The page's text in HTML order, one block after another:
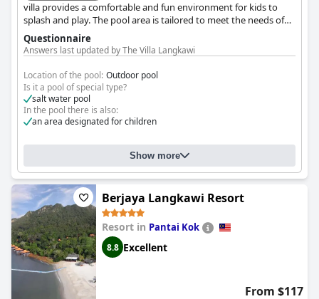
villa provides a comfortable and fun environment for kids to
splash and play. The pool area is tailored to meet the needs of
families with children.
Questionnaire
Answers last updated by The Villa Langkawi
Location of the pool: Outdoor pool
Is it a pool of special type?
salt water pool
In the pool there is also:
an area designated for children
Show more
Berjaya Langkawi Resort
Resort in Pantai Kok
8.8 Excellent
From $117